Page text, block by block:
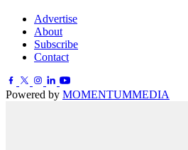
Advertise
About
Subscribe
Contact
Powered by MOMENTUMMEDIA